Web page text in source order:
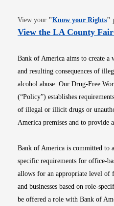
View your "Know your Rights"
View the LA County
Bank of America aims to create a
and resulting consequences of
alcohol abuse. Our Drug-Free
(“Policy”) establishes
of illegal or illicit drugs or
America premises and to provide
Bank of America is committed to
specific requirements for office-
allows for an appropriate level
and businesses based on role-
be offered a role with Bank of